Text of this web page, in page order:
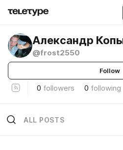
Александр
@frost2550
Follow
0 followers 0 following
ALL POSTS